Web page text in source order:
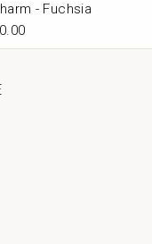
- Fuchsia
Regular
Price